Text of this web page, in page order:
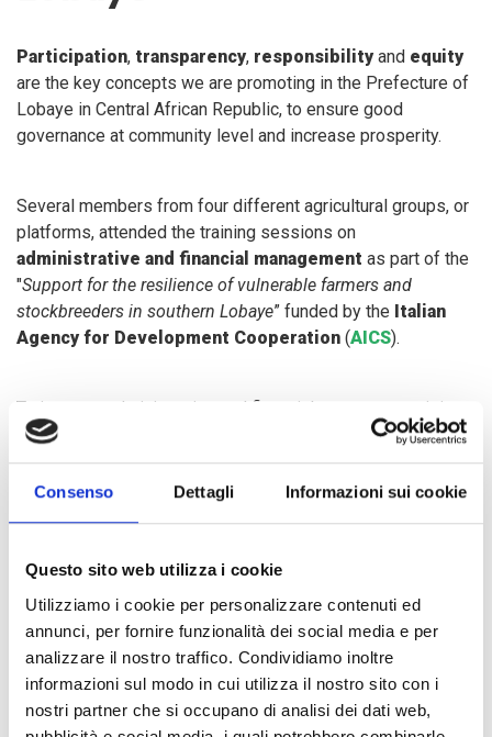
Consenso Dettagli Informazioni sui cookie
Questo sito web utilizza i cookie
Utilizziamo i cookie per personalizzare contenuti ed
annunci, per fornire funzionalità dei social media e per
analizzare il nostro traffico. Condividiamo inoltre
informazioni sul modo in cui utilizza il nostro sito con i
nostri partner che si occupano di analisi dei dati web,
Participation, transparency, responsibility and equity
are the key concepts we are promoting in the Prefecture of
Lobaye in Central African Republic, to ensure good
governance at community level and increase prosperity.
Several members from four different agricultural groups, or
platforms, attended the training sessions on
administrative and financial management as part of the
"Support for the resilience of vulnerable farmers and
stockbreeders in southern Lobaye” funded by the Italian
Agency for Development Cooperation (AICS).
To improve administrative and financial management, it is
crucial to establish rules that make sure the agricultural
platforms - consisting of an executive office and a general
council - are working in the right way.
reporting
market organisation have provided participants with
adequate tools to strengthen their capacity on production
techniques and on marketing of agricultural products.